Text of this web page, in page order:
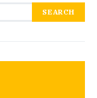
SEARCH